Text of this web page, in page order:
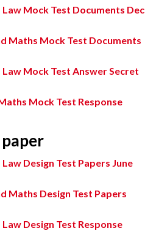
Law Mock Test Documents Dec
Maths Mock Test Documents
Law Mock Test Answer Secret
Mock Test Response
Design Test Papers June
Maths Design Test Papers
Design Test Response